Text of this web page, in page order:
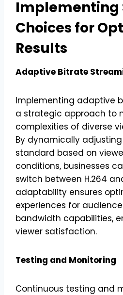
Implementing
Choices for
Results
Adaptive Bitrate
Implementing adaptive
a strategic approach to
complexities of diverse
By dynamically
standard based on
conditions, businesses
switch between H.264
adaptability ensures
experiences for
bandwidth capabilities,
viewer satisfaction.
Testing and Monitoring
Continuous testing and